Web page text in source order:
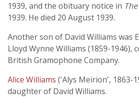
1939, and the obituary notice in
1939. He died 20 August 1939.
Another son of David Williams was
Lloyd Wynne Williams (1859-1946),
British Gramophone Company.
Alice Williams ('Alys Meirion', 1863-
daughter of David Williams.